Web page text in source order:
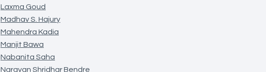
Laxma Goud
Madhav S. Hajury
Mahendra Kadia
Manjit Bawa
Nabanita Saha
Narayan Shridhar Bendre